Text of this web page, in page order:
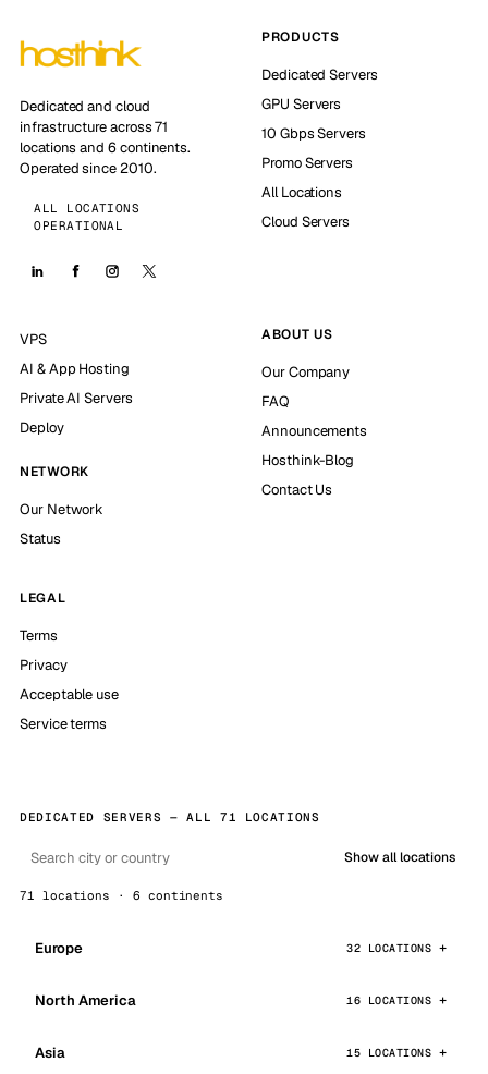
Dedicated and cloud
infrastructure across 71
locations and 6 continents.
Operated since 2010.
ALL LOCATIONS
OPERATIONAL
PRODUCTS
Dedicated Servers
GPU Servers
10 Gbps Servers
Promo Servers
All Locations
Cloud Servers
VPS
AI & App Hosting
Private AI Servers
Deploy
NETWORK
Our Network
Status
ABOUT US
Our Company
FAQ
Announcements
Hosthink-Blog
Contact Us
LEGAL
Terms
Privacy
Acceptable use
Service terms
DEDICATED SERVERS — ALL 71 LOCATIONS
Show all locations
71 locations · 6 continents
Europe 32 LOCATIONS
North America 16 LOCATIONS
Asia 15 LOCATIONS